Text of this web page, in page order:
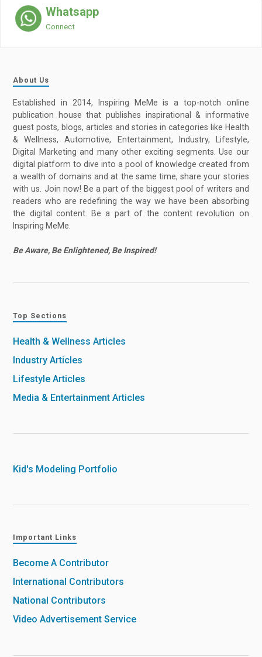
Whatsapp
Connect
About Us
Established in 2014, Inspiring MeMe is a top-notch online
publication house that publishes inspirational & informative
guest posts, blogs, articles and stories in categories like Health
& Wellness, Automotive, Entertainment, Industry, Lifestyle,
Digital Marketing and many other exciting segments. Use our
digital platform to dive into a pool of knowledge created from
a wealth of domains and at the same time, share your stories
with us. Join now! Be a part of the biggest pool of writers and
readers who are redefining the way we have been absorbing
the digital content. Be a part of the content revolution on
Inspiring MeMe.
Be Aware, Be Enlightened, Be Inspired!
Top Sections
Health & Wellness Articles
Industry Articles
Lifestyle Articles
Media & Entertainment Articles
Kid's Modeling Portfolio
Important Links
Become A Contributor
International Contributors
National Contributors
Video Advertisement Service